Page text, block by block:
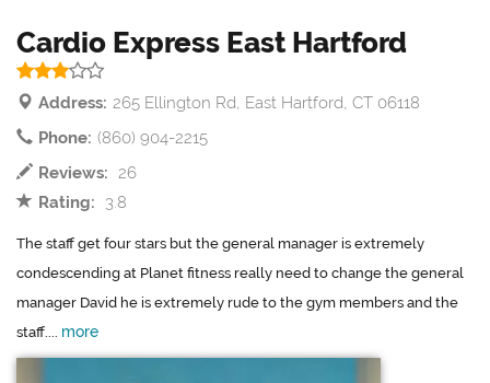
Cardio Express East Hartford
Address: 265 Ellington Rd, East Hartford, CT 06118
Phone: (860) 904-2215
Reviews: 26
Rating:
3.8
The staff get four stars but the general manager is extremely
condescending at Planet fitness really need to change the general
manager David he is extremely rude to the gym members and the
staff.... more